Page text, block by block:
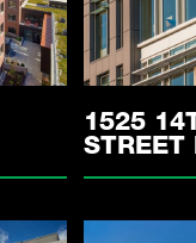
1525
STREET